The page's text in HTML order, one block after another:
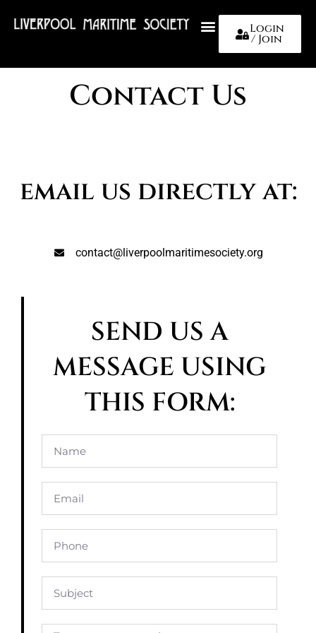
Login
/ Join
Contact Us
email us directly at:
contact@liverpoolmaritimesociety.org
SEND US A
MESSAGE USING
THIS FORM: